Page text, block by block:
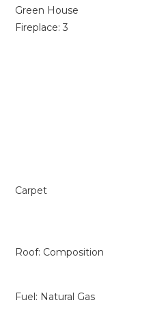
Green House
Fireplace: 3
Carpet
Roof: Composition
Fuel: Natural Gas